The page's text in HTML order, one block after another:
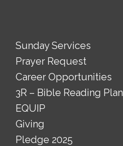
Sunday Services
Prayer Request
Career Opportunities
3R – Bible Reading Plan
EQUIP
Giving
Pledge 2025